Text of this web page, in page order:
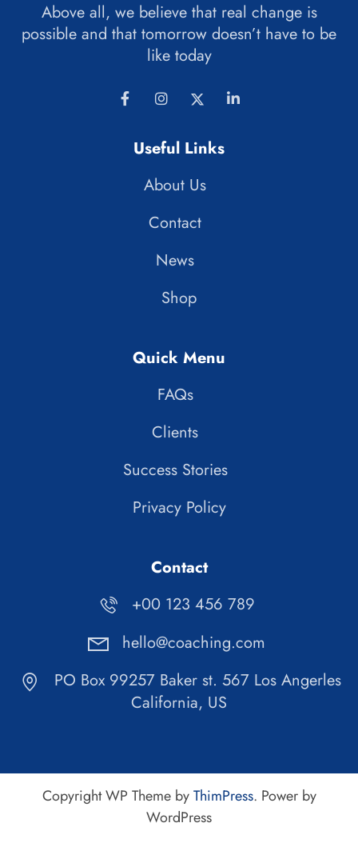
Above all, we believe that real change is
possible and that tomorrow doesn’t have to be
like today
Useful Links
About Us
Contact
News
Shop
Quick Menu
FAQs
Clients
Success Stories
Privacy Policy
Contact
+00 123 456 789
hello@coaching.com
PO Box 99257 Baker st. 567 Los Angerles
California, US
Copyright WP Theme byThimPress. Power by
WordPress